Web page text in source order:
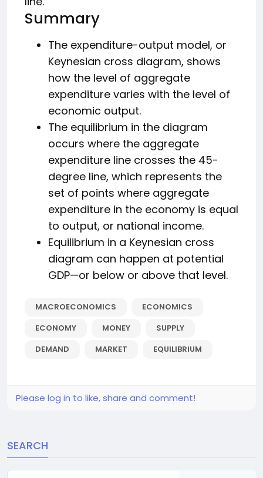
Summary
The expenditure-output model, or
Keynesian cross diagram, shows
how the level of aggregate
expenditure varies with the level of
economic output.
The equilibrium in the diagram
occurs where the aggregate
expenditure line crosses the 45-
degree line, which represents the
set of points where aggregate
expenditure in the economy is equal
to output, or national income.
Equilibrium in a Keynesian cross
diagram can happen at potential
GDP—or below or above that level.
MACROECONOMICS
ECONOMICS
ECONOMY
MONEY
SUPPLY
DEMAND
MARKET EQUILIBRIUM
Please log in to like, share and comment!
SEARCH